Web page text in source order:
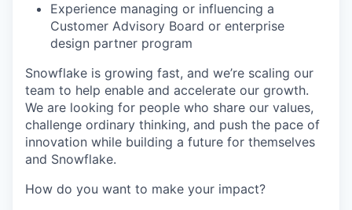
Experience managing or influencing a
Customer Advisory Board or enterprise
design partner program
Snowflake is growing fast, and we’re scaling our
team to help enable and accelerate our growth.
We are looking for people who share our values,
challenge ordinary thinking, and push the pace of
innovation while building a future for themselves
and Snowflake.
How do you want to make your impact?